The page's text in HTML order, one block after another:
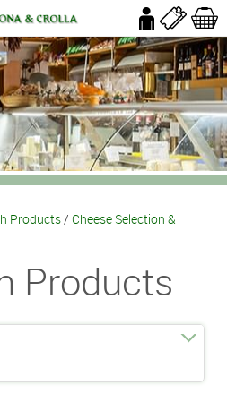
Products/ Cheese Selection &
Products